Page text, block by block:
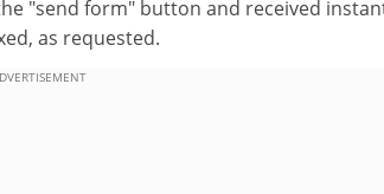
"send form" button and received
as requested.